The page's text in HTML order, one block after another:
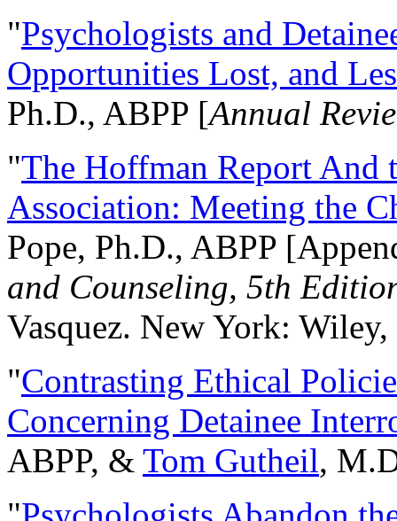
"Psychologists and
Opportunities Lost, and
Ph.D., ABPP [Annual
"The Hoffman Report And
Association: Meeting the
Pope, Ph.D., ABPP
and Counseling, 5th
Vasquez. New York:
"Contrasting Ethical
Concerning Detainee
ABPP, & Tom Gutheil,